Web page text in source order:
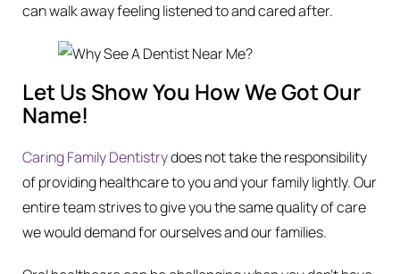
can walk away feeling listened to and cared after.
Let Us Show You How We Got Our
Name!
Caring Family Dentistrydoes not take the responsibility
of providing healthcare to you and your family lightly. Our
entire team strives to give you the same quality of care
we would demand for ourselves and our families.